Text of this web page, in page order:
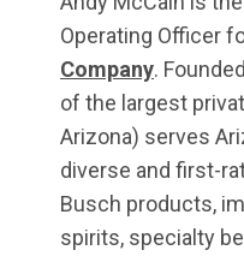
Operating Officer
Company.
of the largest
Arizona) serves
diverse and first-
Busch products,
spirits, specialty